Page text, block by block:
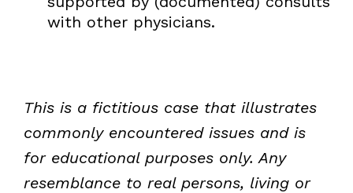
with other physicians.
This is a fictitious case that illustrates
commonly encountered issues and is
for educational purposes only. Any
resemblance to real persons, living or